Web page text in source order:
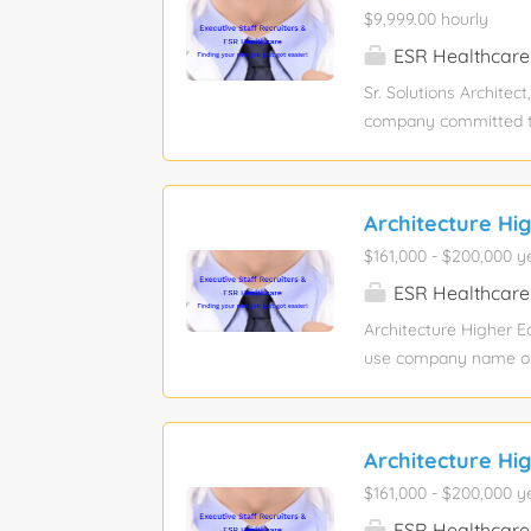
within 90 days of
computer skills,
$9,999.00 hourly
ESR Healthcare
Sr. Solutions
company committed
outcomes. They
powerful AI-powered
Architect / Sales
proposals, and client
technical narratives,
journeys. If you
Architecture
$161,000 - $200,000
ESR Healthcare
Architecture Higher
use company name
a visionary
This role requires a
development, and
Architecture
$161,000 - $200,000